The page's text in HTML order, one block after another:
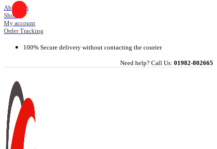
Skip
to
content
About Us
Shop
My account
Order Tracking
100% Secure delivery without contacting the courier
Need help? Call Us: 01982-802665